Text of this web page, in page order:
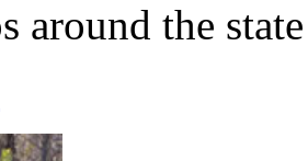
around the